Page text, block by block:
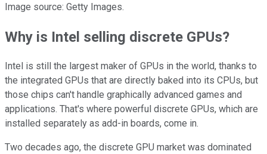
Image source: Getty Images.
Why is Intel selling discrete GPUs?
Intel is still the largest maker of GPUs in the world, thanks to
the integrated GPUs that are directly baked into its CPUs, but
those chips can't handle graphically advanced games and
applications. That's where powerful discrete GPUs, which are
installed separately as add-in boards, come in.
Two decades ago, the discrete GPU market was dominated